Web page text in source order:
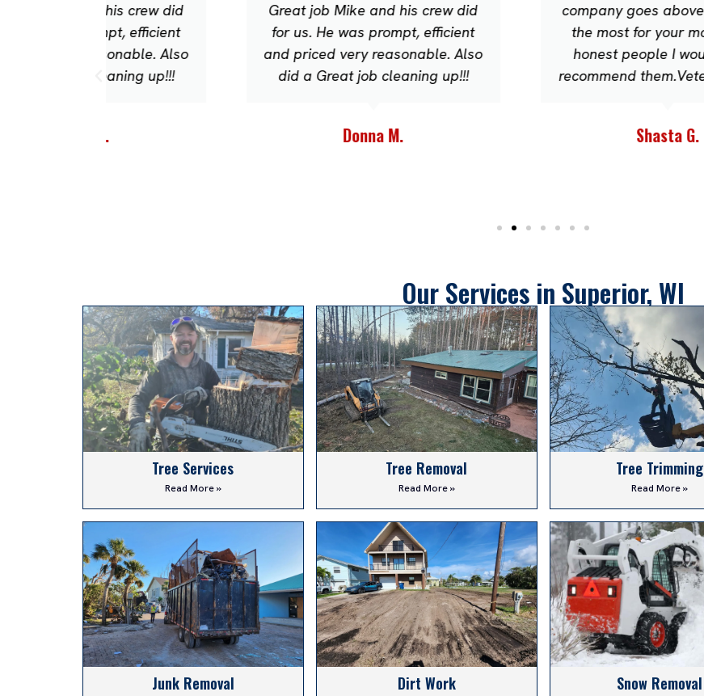
Great job Mike and his crew did
for us. He was prompt, efficient
and priced very reasonable. Also
did a Great job cleaning up!!!
company goes above to provide
the most for your money.Very
honest people I would highly
recommend them.Veteran owned
Our Services in Superior, WI
Tree Services
Read More »
Tree Removal
Read More »
Tree Trimming
Read More »
Junk Removal Dirt Work Snow Removal